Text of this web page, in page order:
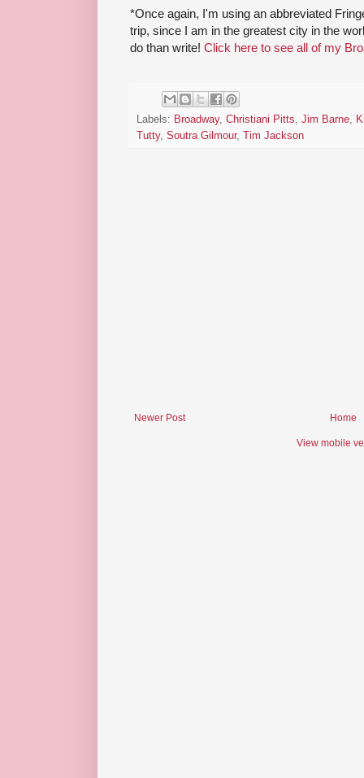
*Once again, I'm using an abbreviated
trip, since I am in the greatest city in the
do than write! Click here to see all of my
Labels: Broadway, Christiani Pitts, Jim Barne,
Tutty, Soutra Gilmour, Tim Jackson
Newer Post Home
View mobile